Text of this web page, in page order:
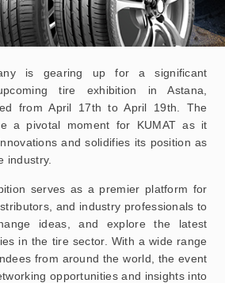
is gearing up for a significant
tire exhibition in Astana,
from April 17th to April 19th. The
a pivotal moment for KUMAT as it
and solidifies its position as
industry.
serves as a premier platform for
and industry professionals to
ideas, and explore the latest
in the tire sector. With a wide range
from around the world, the event
opportunities and insights into